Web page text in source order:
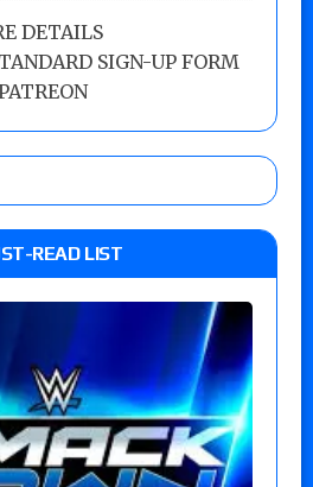
DETAILS
SIGN-UP FORM
READ LIST